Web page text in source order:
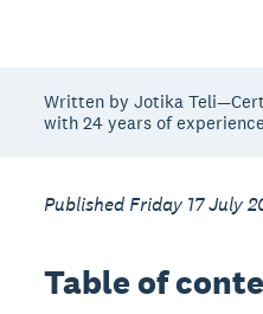
Written by Jotika
with 24 years of
Published Friday 17 July
Table of